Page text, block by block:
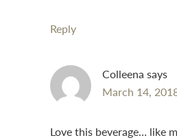
Reply
Colleena says
March 14,
Love this beverage… like